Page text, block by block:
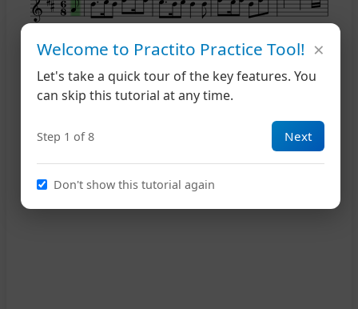
Welcome to Practito Practice Tool!
Let's take a quick tour of the key features. You
can skip this tutorial at any time.
Step 1 of 8 Next
Don't show this tutorial again
×